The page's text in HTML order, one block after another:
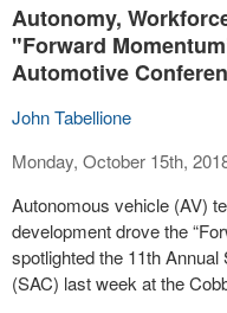
Autonomy,
"Forward
Automotive
John Tabellione
Monday, October 15th,
Autonomous vehicle (AV)
development drove the
spotlighted the 11thAnnual
(SAC) last week at the